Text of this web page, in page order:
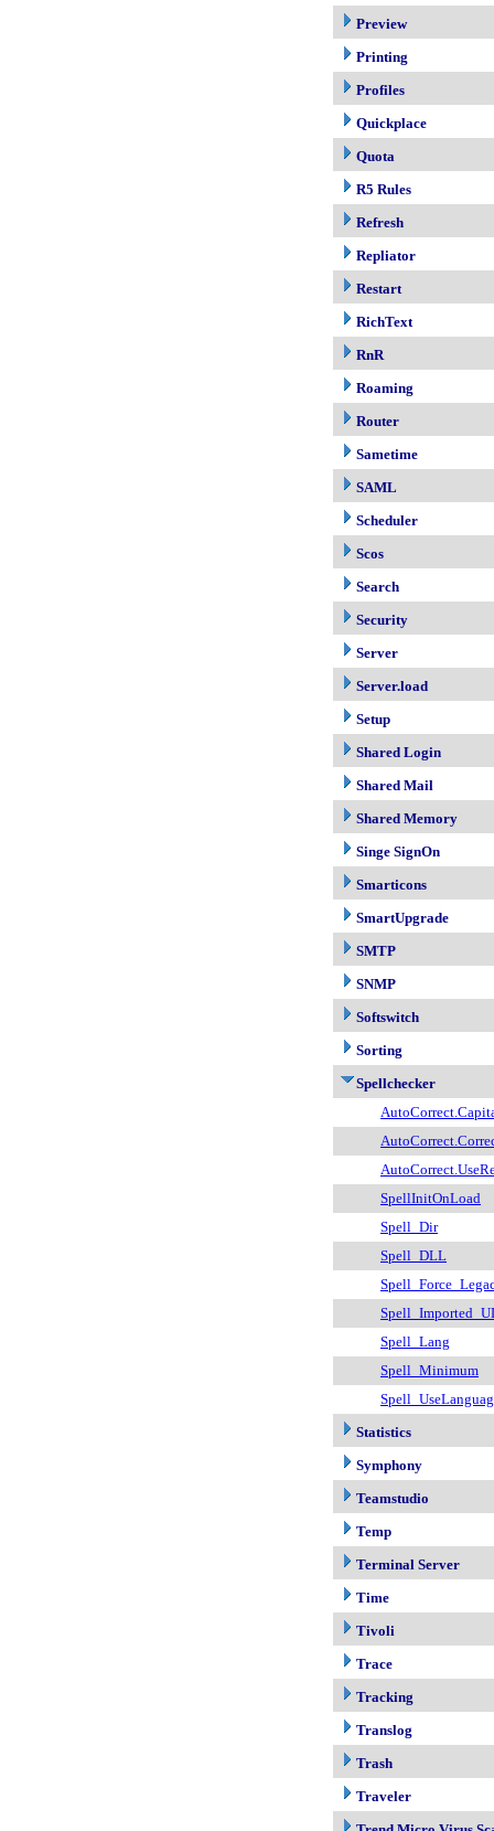
Preview
Printing
Profiles
Quickplace
Quota
R5 Rules
Refresh
Repliator
Restart
RichText
RnR
Roaming
Router
Sametime
SAML
Scheduler
Scos
Search
Security
Server
Server.load
Setup
Shared Login
Shared Mail
Shared Memory
Singe SignOn
Smarticons
SmartUpgrade
SMTP
SNMP
Softswitch
Sorting
Spellchecker
SpellInitOnLoad
Spell_Dir
Spell_DLL
Spell_Lang
Spell_Minimum
Statistics
Symphony
Teamstudio
Temp
Terminal Server
Time
Tivoli
Trace
Tracking
Translog
Trash
Traveler